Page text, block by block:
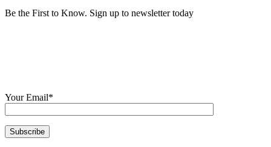
Be the First to Know. Sign up to newsletter today
Your Email*